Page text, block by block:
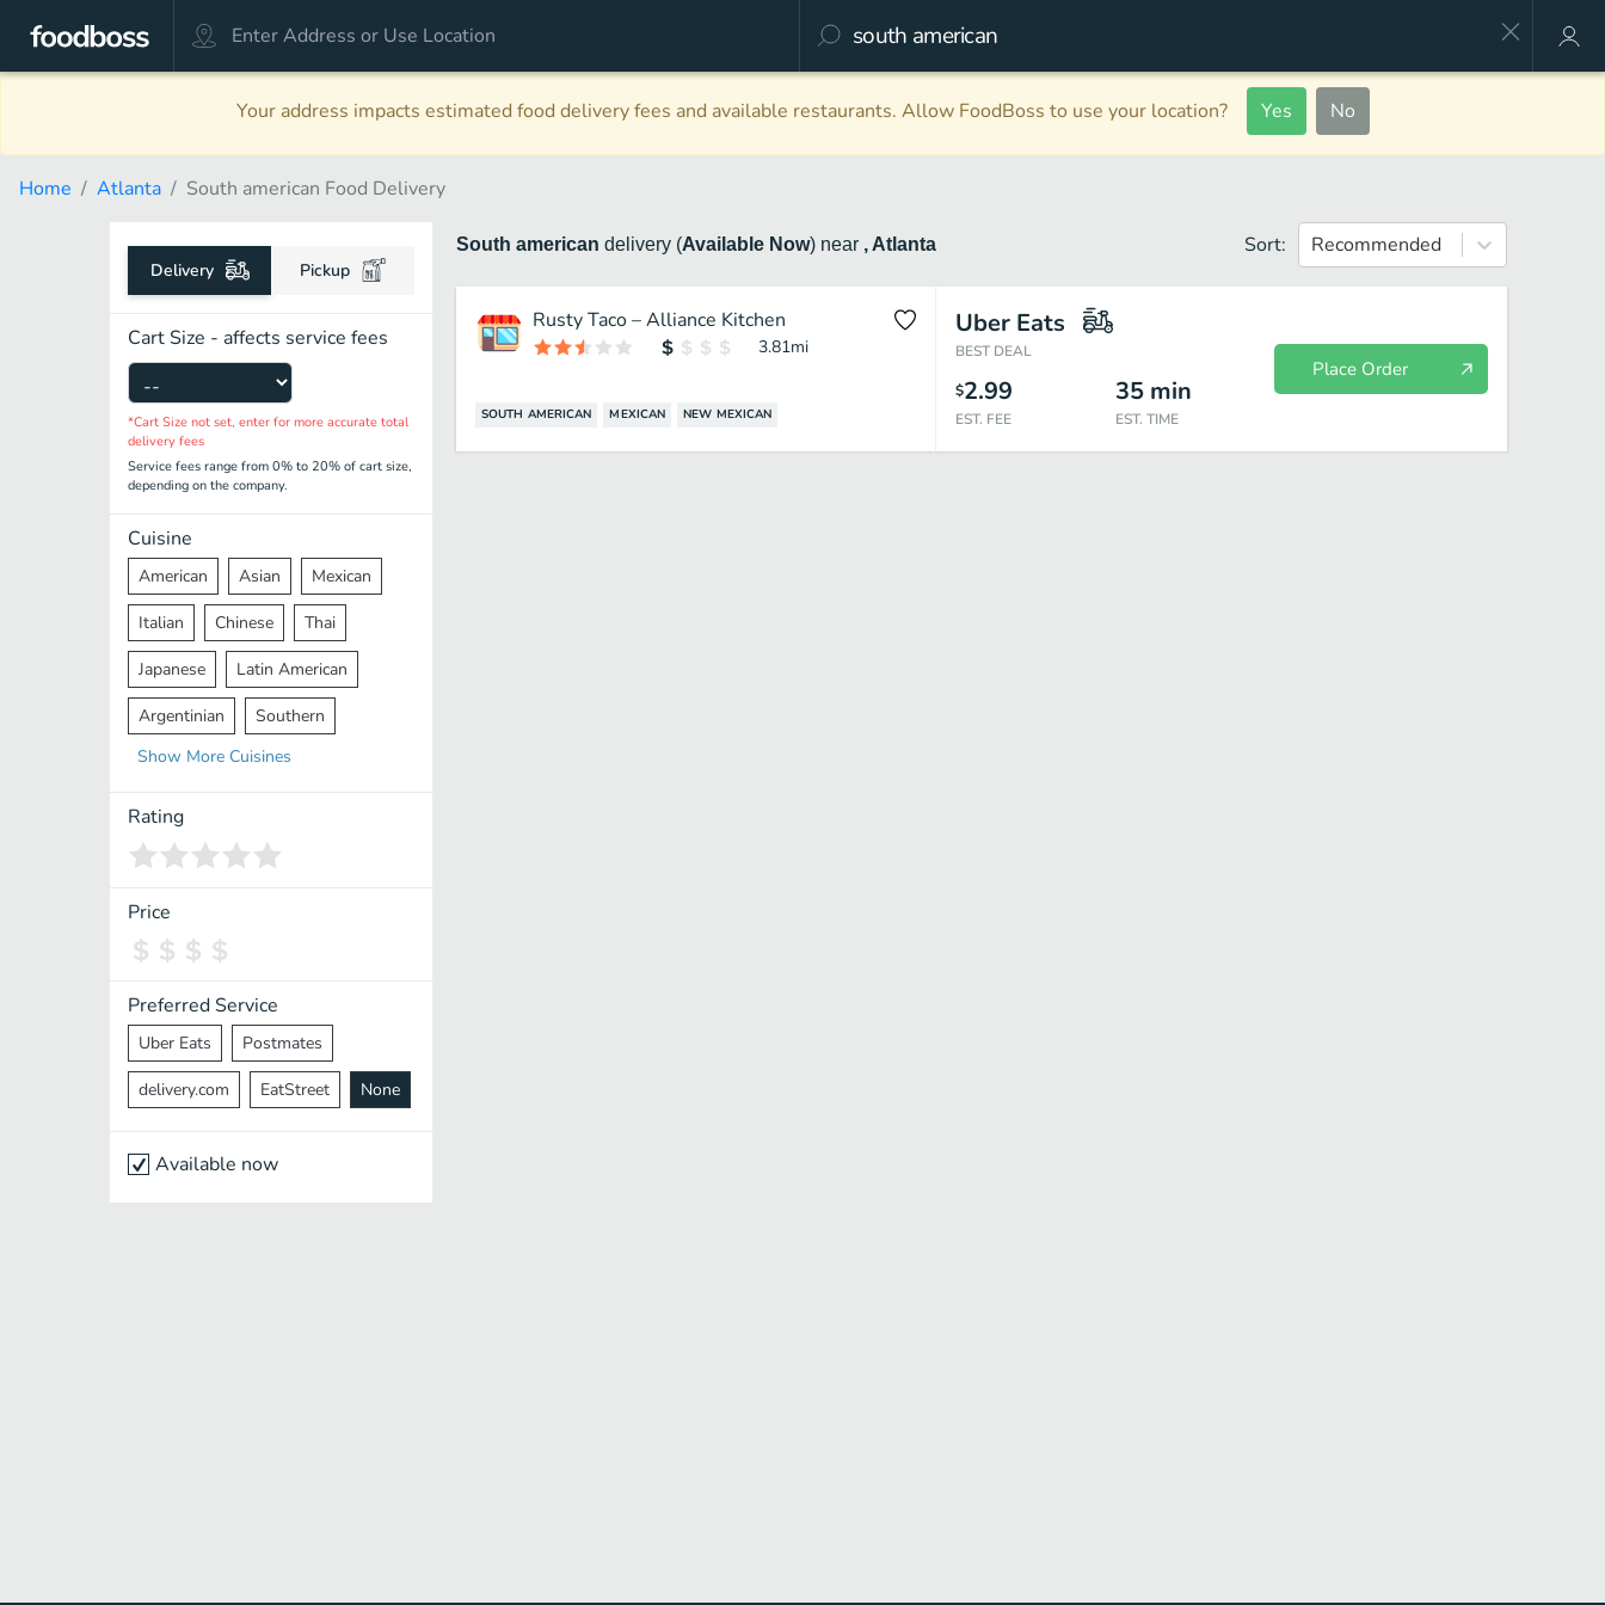
Your address impacts estimated food delivery fees and available restaurants. Allow FoodBoss to use your location? Yes No
Home Atlanta South american Food Delivery
Delivery Pickup
Cart Size - affects service fees
*Cart Size not set, enter for more accurate total
delivery fees
Service fees range from 0% to 20% of cart size,
depending on the company.
Cuisine
American Asian Mexican
Italian Chinese Thai
Japanese Latin American
Argentinian Southern
Mediterranean Indian
Middle Eastern
Vietnamese Halal
Spanish
Pakistani
Cantonese Nepalese
Show More Cuisines
Rating
Price
Preferred Service
Uber Eats Postmates
delivery.com EatStreet None
Available now
South american delivery (Available Now) near , Atlanta Sort: Recommended
Rusty Taco – Alliance Kitchen
3.81mi
SOUTH AMERICAN MEXICAN NEW MEXICAN
Uber Eats
BEST DEAL
$2.99
EST. FEE
35 min
EST. TIME
Place Order